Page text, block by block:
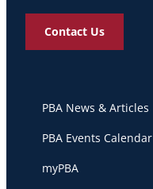
Contact Us
PBA News & Articles
PBA Events Calendar
myPBA